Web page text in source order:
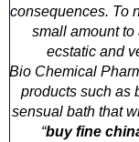
consequences. To
small amount
ecstatic and
Bio Chemical
products such as
sensual bath that
“buy fine